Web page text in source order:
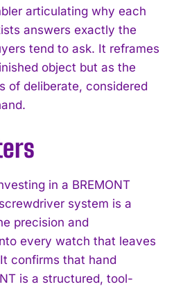
Privacy Policy.
articulating why each
answers exactly the
tend to ask. It reframes
object but as the
of deliberate, considered
in a BREMONT
system is a
precision and
every watch that leaves
confirms that hand
is a structured, tool-